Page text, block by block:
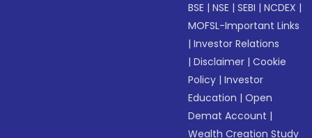
BSE |NSE |SEBI |NCDEX |
MOFSL-Important Links
|Investor Relations
|Disclaimer |Cookie
Policy |Investor
Education |Open
Demat Account |
Wealth Creation Study